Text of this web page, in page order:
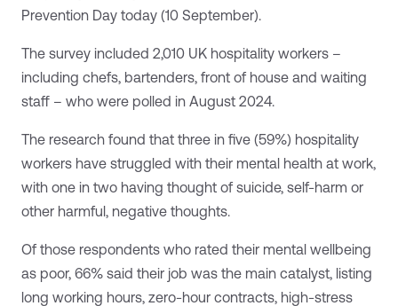
Prevention Day today (10 September).
The survey included 2,010 UK hospitality workers –
including chefs, bartenders, front of house and waiting
staff – who were polled in August 2024.
The research found that three in five (59%) hospitality
workers have struggled with their mental health at work,
with one in two having thought of suicide, self-harm or
other harmful, negative thoughts.
Of those respondents who rated their mental wellbeing
as poor, 66% said their job was the main catalyst, listing
long working hours, zero-hour contracts, high-stress